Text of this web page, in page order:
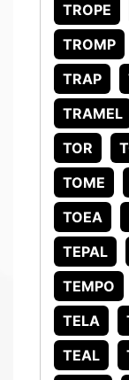
TROPE
TROMP
TRAP
TRAMEL
TOR
TOME
TOEA
TEPAL
TEMPO
TELA
TEAL